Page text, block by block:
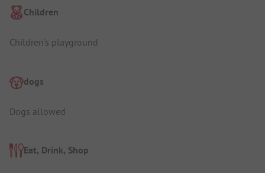
Children
Children's playground
dogs
Dogs allowed
Eat, Drink, Shop